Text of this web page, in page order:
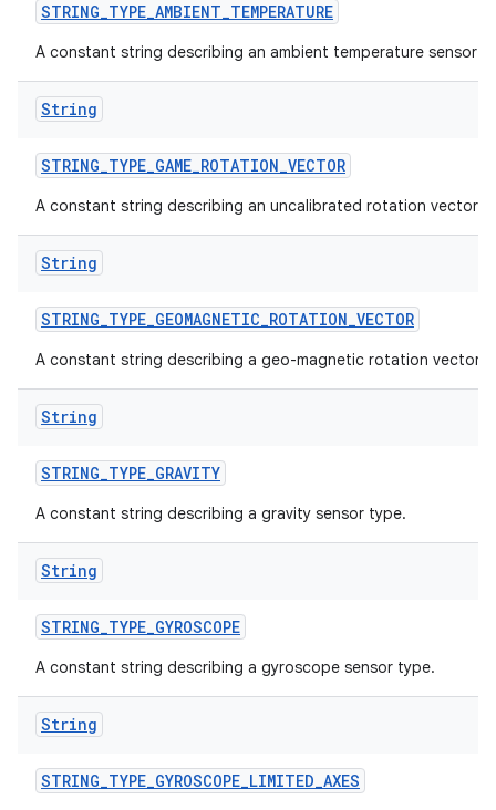
STRING_TYPE_AMBIENT_TEMPERATURE
A constant string describing an ambient temperature sensor
String
STRING_TYPE_GAME_ROTATION_VECTOR
A constant string describing an uncalibrated rotation vector
String
STRING_TYPE_GEOMAGNETIC_ROTATION_VECTOR
A constant string describing a geo-magnetic rotation vector.
String
STRING_TYPE_GRAVITY
A constant string describing a gravity sensor type.
String
STRING_TYPE_GYROSCOPE
A constant string describing a gyroscope sensor type.
String
STRING_TYPE_GYROSCOPE_LIMITED_AXES